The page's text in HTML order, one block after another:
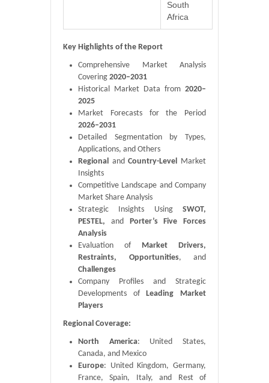
South
Africa
Key Highlights of the Report
Comprehensive Market Analysis
Covering 2020–2031
Historical Market Data from 2020–
2025
Market Forecasts for the Period
2026–2031
Detailed Segmentation by Types,
Applications, and Others
Regional andCountry-Level Market
Insights
Competitive Landscape and Company
Market Share Analysis
Strategic Insights Using SWOT,
PESTEL, and Porter’s Five Forces
Analysis
Evaluation of Market Drivers,
Restraints, Opportunities, and
Challenges
Company Profiles and Strategic
Developments ofLeading Market
Players
Regional Coverage:
North America: United States,
Canada, and Mexico
Europe: United Kingdom, Germany,
France, Spain, Italy, and Rest of